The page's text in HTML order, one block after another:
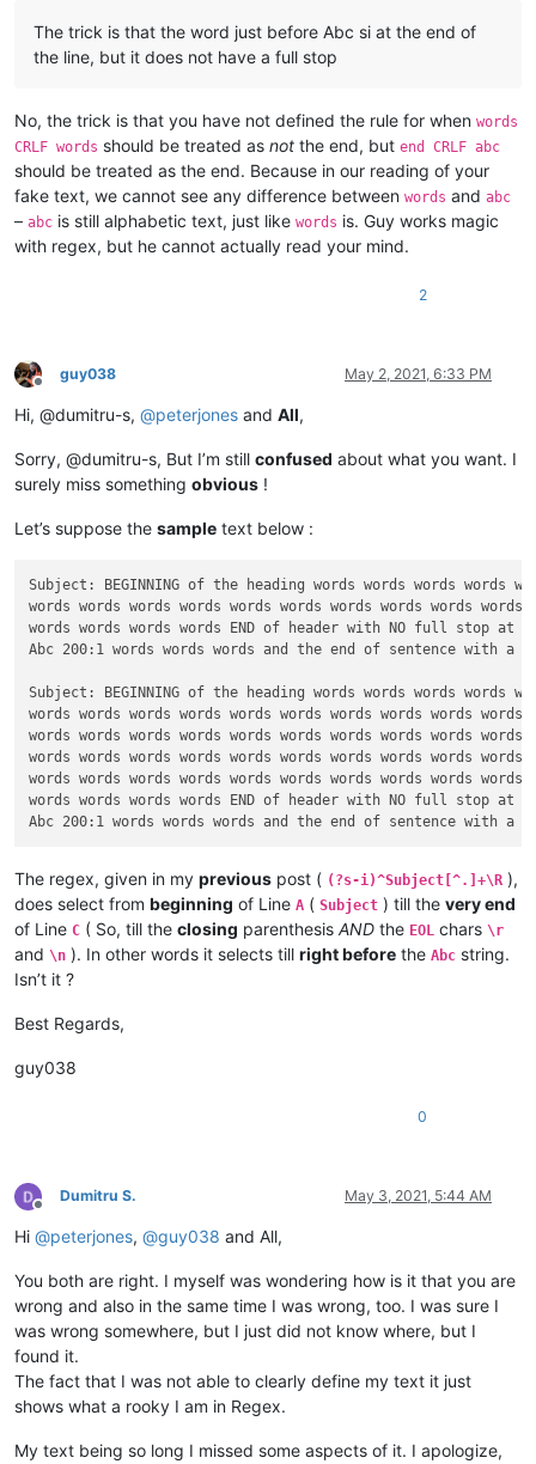
The trick is that the word just before Abc si at the end of
the line, but it does not have a full stop
No, the trick is that you have not defined the rule for when words
CRLF words should be treated as not the end, but end CRLF abc
should be treated as the end. Because in our reading of your
fake text, we cannot see any difference between words and abc
– abc is still alphabetic text, just like words is. Guy works magic
with regex, but he cannot actually read your mind.
2
Offline
guy038 May 2, 2021, 6:33 PM
Hi, @dumitru-s, @peterjones and All,
Sorry, @dumitru-s, But I’m still confused about what you want. I
surely miss something obvious !
Let’s suppose the sample text below :
Subject: BEGINNING of the heading words words words
words words words words words words words words words
words words words words END of header with NO full stop
Abc 200:1 words words words and the end of sentence with a
Subject: BEGINNING of the heading words words words
words words words words words words words words words
words words words words words words words words words
words words words words words words words words words
words words words words words words words words words
words words words words END of header with NO full stop
The regex, given in my previous post ( (?s-i)^Subject[^.]+\R ),
does select from beginning of Line A ( Subject ) till the very end
of Line C ( So, till the closing parenthesis AND the EOL chars \r
and \n ). In other words it selects till right before the Abc string.
Isn’t it ?
Best Regards,
guy038
0
Offline
Dumitru S. May 3, 2021, 5:44 AM
Hi @peterjones, @guy038 and All,
You both are right. I myself was wondering how is it that you are
wrong and also in the same time I was wrong, too. I was sure I
was wrong somewhere, but I just did not know where, but I
found it.
The fact that I was not able to clearly define my text it just
shows what a rooky I am in Regex.
My text being so long I missed some aspects of it. I apologize,